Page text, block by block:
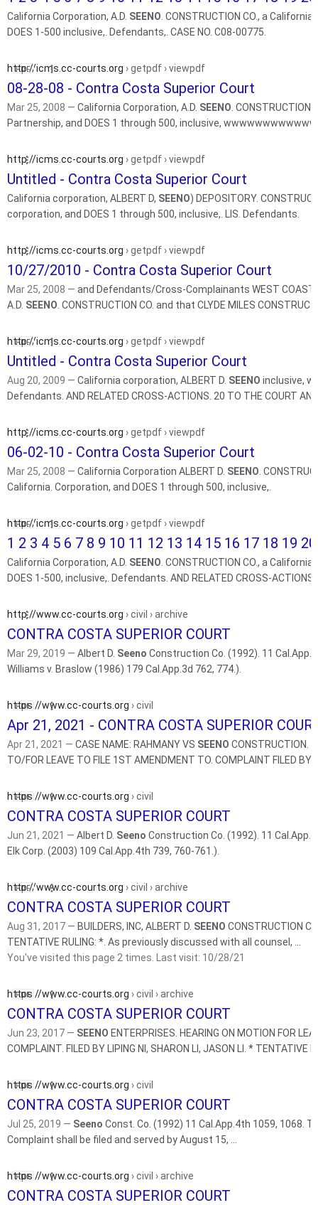
California Corporation, A.D. SEENO . CONSTRUCTION CO., a
DOES 1-500 inclusive,. Defendants,. CASE NO. C08-00775.
08-28-08 - Contra Costa Superior Court
http://icms.cc-courts.org › getpdf › viewpdf
Mar 25, 2008 — California Corporation, A.D. SEENO .
Partnership, and DOES 1 through 500, inclusive,
Untitled - Contra Costa Superior Court
http://icms.cc-courts.org › getpdf › viewpdf
California corporation, ALBERT D, SEENO) DEPOSITORY.
corporation, and DOES 1 through 500, inclusive,. LIS. Defendants.
10/27/2010 - Contra Costa Superior Court
http://icms.cc-courts.org › getpdf › viewpdf
Mar 25, 2008 — and Defendants/Cross-Complainants WEST COAST
A.D. SEENO . CONSTRUCTION CO. and that CLYDE MILES
Untitled - Contra Costa Superior Court
http://icms.cc-courts.org › getpdf › viewpdf
Aug 20, 2009 — California corporation, ALBERT D. SEENO inclusive,
Defendants. AND RELATED CROSS-ACTIONS. 20 TO THE
06-02-10 - Contra Costa Superior Court
http://icms.cc-courts.org › getpdf › viewpdf
Mar 25, 2008 — California Corporation ALBERT D. SEENO .
California. Corporation, and DOES 1 through 500, inclusive,.
1 2 3 4 5 6 7 8 9 10 11 12 13 14 15 16 17 18 19
http://icms.cc-courts.org › getpdf › viewpdf
California Corporation, A.D. SEENO . CONSTRUCTION CO., a
DOES 1-500, inclusive,. Defendants. AND RELATED CROSS-ACTIONS.
CONTRA COSTA SUPERIOR COURT
http://www.cc-courts.org › civil › archive
Mar 29, 2019 — Albert D. Seeno Construction Co. (1992). 11
Williams v. Braslow (1986) 179 Cal.App.3d 762, 774.).
Apr 21, 2021 - CONTRA COSTA SUPERIOR
https://www.cc-courts.org › civil
Apr 21, 2021 — CASE NAME: RAHMANY VS SEENO CONSTRUCTION.
TO/FOR LEAVE TO FILE 1ST AMENDMENT TO. COMPLAINT
CONTRA COSTA SUPERIOR COURT
https://www.cc-courts.org › civil
Jun 21, 2021 — Albert D. Seeno Construction Co. (1992). 11
Elk Corp. (2003) 109 Cal.App.4th 739, 760-761.).
CONTRA COSTA SUPERIOR COURT
http://www.cc-courts.org › civil › archive
Aug 31, 2017 — BUILDERS, INC, ALBERT D. SEENO CONSTRUCTION
TENTATIVE RULING: *. As previously discussed with all counsel, ...
You've visited this page 2 times. Last visit: 10/28/21
CONTRA COSTA SUPERIOR COURT
https://www.cc-courts.org › civil › archive
Jun 23, 2017 — SEENO ENTERPRISES. HEARING ON MOTION FOR
CONTRA COSTA SUPERIOR COURT
https://www.cc-courts.org › civil
Jul 25, 2019 — Seeno Const. Co. (1992) 11 Cal.App.4th 1059, 1068. The First
Complaint shall be filed and served by August 15, ...
CONTRA COSTA SUPERIOR COURT
https://www.cc-courts.org › civil › archive